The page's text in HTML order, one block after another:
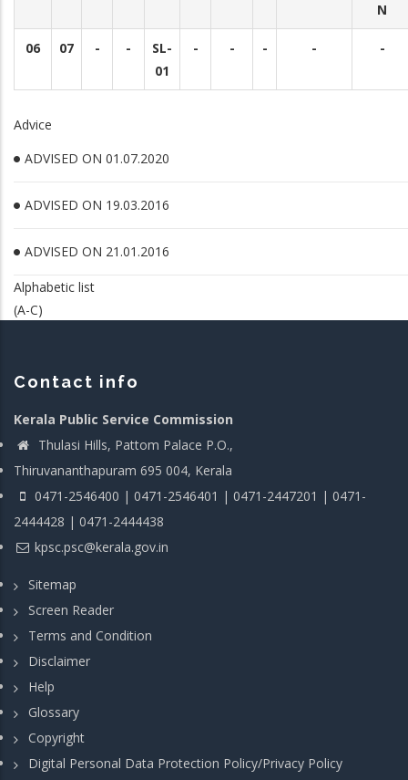
N
06 07 - -
SL-
01
- - - - -
Advice
ADVISED ON 01.07.2020
ADVISED ON 19.03.2016
ADVISED ON 21.01.2016
Alphabetic list
(A-C)
Contact info
Kerala Public Service Commission
Thulasi Hills, Pattom Palace P.O.,
Thiruvananthapuram 695 004, Kerala
0471-2546400 | 0471-2546401 | 0471-2447201 | 0471-
2444428 | 0471-2444438
kpsc.psc@kerala.gov.in
Sitemap
Screen Reader
Terms and Condition
Disclaimer
Help
Glossary
Copyright
Digital Personal Data Protection Policy/Privacy Policy